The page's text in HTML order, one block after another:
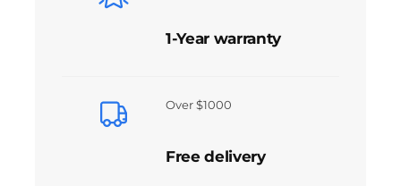
1-Year warranty
Over $1000
Free delivery